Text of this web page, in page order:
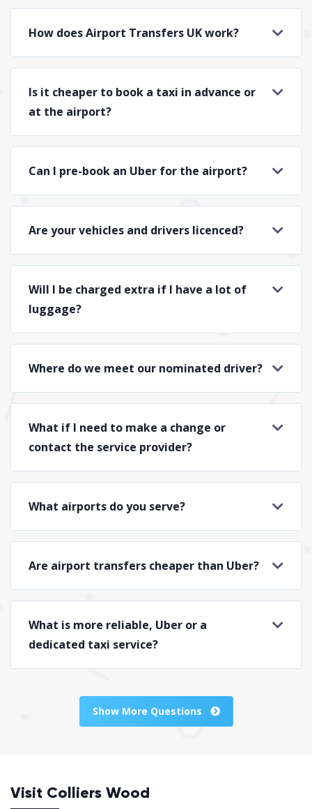
How does Airport Transfers UK work?
Is it cheaper to book a taxi in advance or
at the airport?
Can I pre-book an Uber for the airport?
Are your vehicles and drivers licenced?
Will I be charged extra if I have a lot of
luggage?
Where do we meet our nominated driver?
What if I need to make a change or
contact the service provider?
What airports do you serve?
Are airport transfers cheaper than Uber?
What is more reliable, Uber or a
dedicated taxi service?
Show More Questions
Visit Colliers Wood